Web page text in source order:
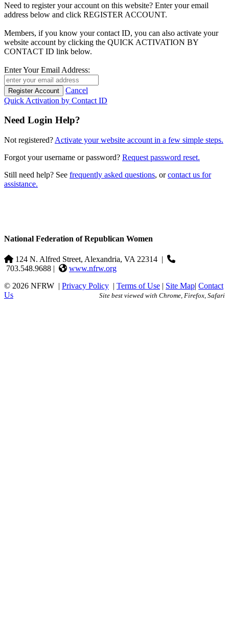
Need to register your account on this website? Enter your email
address below and click REGISTER ACCOUNT.
Members, if you know your contact ID, you can also activate your
website account by clicking the QUICK ACTIVATION BY
CONTACT ID link below.
Enter Your Email Address:
Cancel
Quick Activation by Contact ID
Need Login Help?
Not registered? Activate your website account in a few simple steps.
Forgot your username or password? Request password reset.
Still need help? See frequently asked questions, orcontact us for
assistance.
National Federation of Republican Women
124 N. Alfred Street, Alexandria, VA 22314 |
703.548.9688 |
www.nfrw.org
© 2026 NFRW | Privacy Policy | Terms of Use | Site Map| Contact
Us
Site best viewed with Chrome, Firefox, Safari